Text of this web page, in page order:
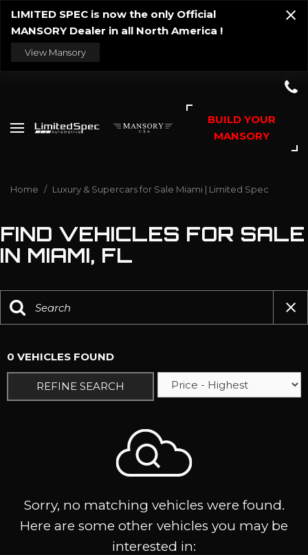
LIMITED SPEC is now the only Official
MANSORY Dealer in all North America !
View Mansory
BUILD YOUR
MANSORY
Home / Luxury & Supercars for Sale Miami | Limited Spec
FIND VEHICLES FOR SALE
IN MIAMI, FL
0 VEHICLES FOUND
REFINE SEARCH
Sorry, no matching vehicles were found.
Here are some other vehicles you may be
interested in: